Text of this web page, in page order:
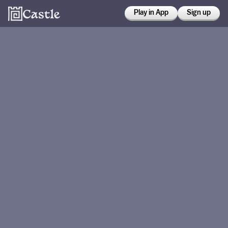
Play in App Sign up